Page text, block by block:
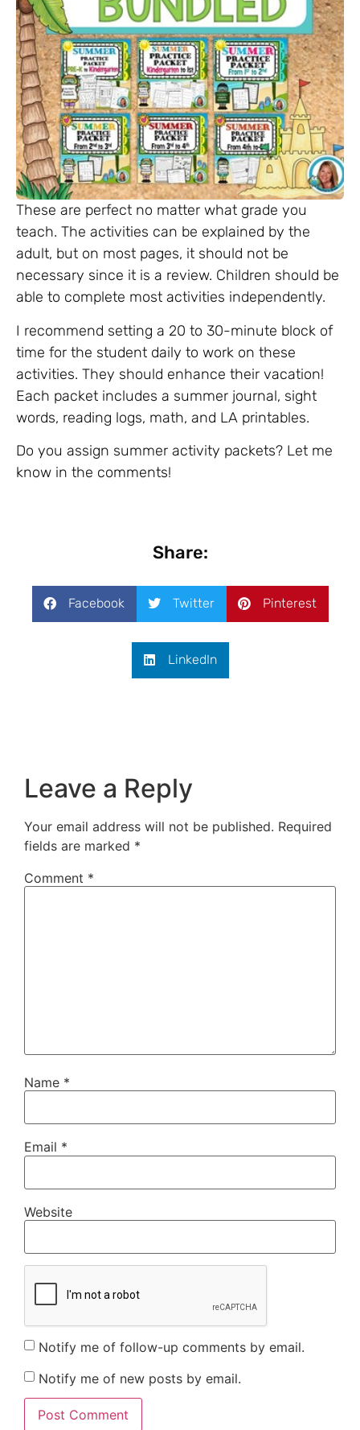
These are perfect no matter what grade you
teach. The activities can be explained by the
adult, but on most pages, it should not be
necessary since it is a review. Children should be
able to complete most activities independently.
I recommend setting a 20 to 30-minute block of
time for the student daily to work on these
activities. They should enhance their vacation!
Each packet includes a summer journal, sight
words, reading logs, math, and LA printables.
Do you assign summer activity packets? Let me
know in the comments!
Share:
Facebook Twitter Pinterest
LinkedIn
Leave a Reply
Your email address will not be published. Required
fields are marked *
Comment *
Name *
Email *
Website
Notify me of follow-up comments by email.
Notify me of new posts by email.